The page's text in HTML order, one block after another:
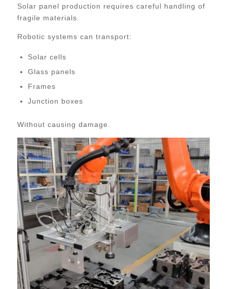
Solar panel production requires careful handling of
fragile materials.
Robotic systems can transport:
Solar cells
Glass panels
Frames
Junction boxes
Without causing damage.